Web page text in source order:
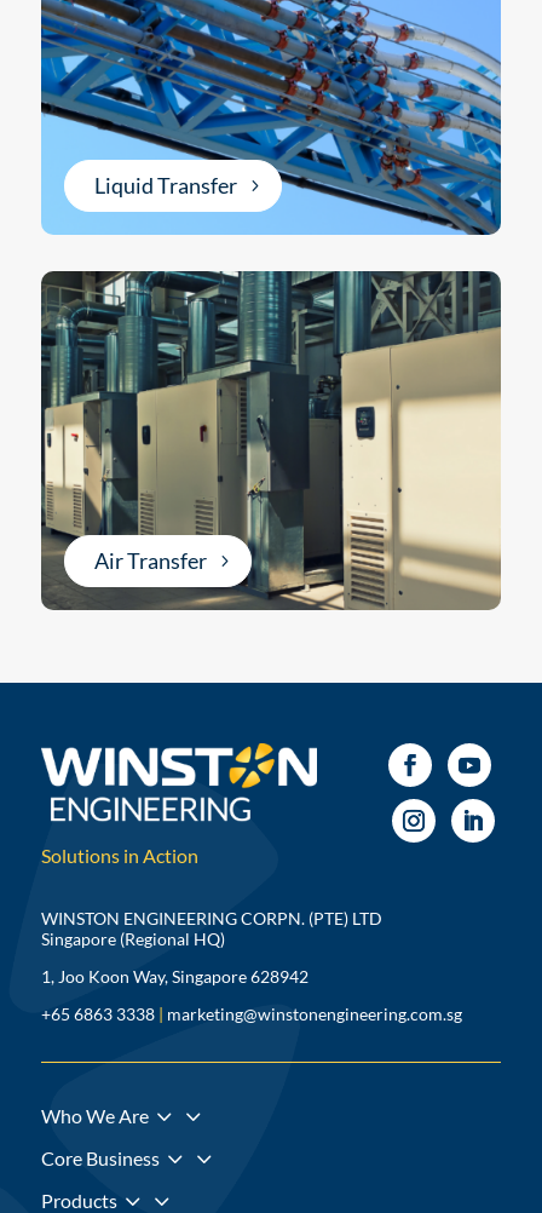
Liquid Transfer
Air Transfer
Solutions in Action
WINSTON ENGINEERING CORPN. (PTE) LTD
Singapore (Regional HQ)
1, Joo Koon Way, Singapore 628942
+65 6863 3338 | marketing@winstonengineering.com.sg
Who We Are 3
Core Business 3
Products 3